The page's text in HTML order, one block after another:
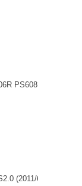
PS608R PS6010R
(2011/65/EU &